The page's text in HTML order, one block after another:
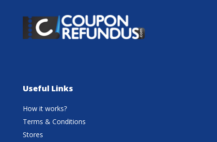
Useful Links
How it works?
Terms & Conditions
Stores